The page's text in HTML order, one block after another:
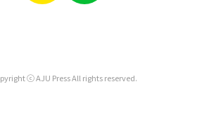
ⓒ AJU Press All rights reserved.